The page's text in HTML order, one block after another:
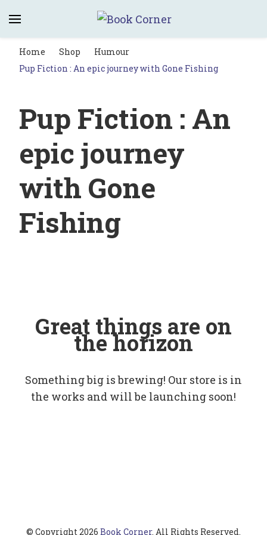
Book Corner
Home Shop
Humour
Pup Fiction : An epic journey with Gone Fishing
Pup Fiction : An
epic journey
with Gone
Fishing
Great things are on
the horizon
Something big is brewing! Our store is in
the works and will be launching soon!
© Copyright 2026 Book Corner. All Rights Reserved.